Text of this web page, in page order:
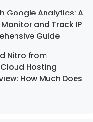
Google Analytics: A
and Track IP
Guide
Nitro from
Hosting
How Much Does